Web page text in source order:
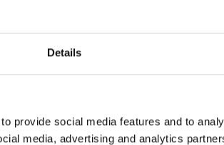
Details
provide social media features and to
media, advertising and analytics
and comfort during various tasks.
close the jaw - quick, simple and time